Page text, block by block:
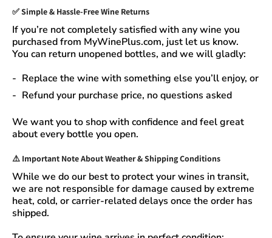
✅Simple & Hassle-Free Wine Returns
If you’re not completely satisfied with any wine you
purchased from MyWinePlus.com, just let us know.
You can return unopened bottles, and we will gladly:
Replace the wine with something else you’ll enjoy, or
Refund your purchase price, no questions asked
We want you to shop with confidence and feel great
about every bottle you open.
⚠️ Important Note About Weather & Shipping Conditions
While we do our best to protect your wines in transit,
we are not responsible for damage caused by extreme
heat, cold, or carrier-related delays once the order has
shipped.